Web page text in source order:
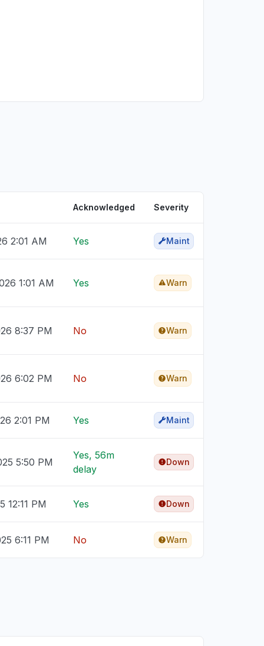
Acknowledged Severity
2:01 AM Yes Maint
1:01 AM Yes Warn
8:37 PM No Warn
6:02 PM No Warn
2:01 PM Yes Maint
5:50 PM
Yes, 56m
delay
Down
12:11 PM Yes Down
6:11 PM No Warn